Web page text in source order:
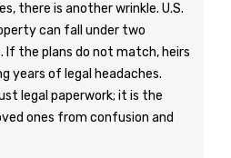
there is another wrinkle. U.S.
can fall under two
the plans do not match, heirs
years of legal headaches.
legal paperwork; it is the
ones from confusion and